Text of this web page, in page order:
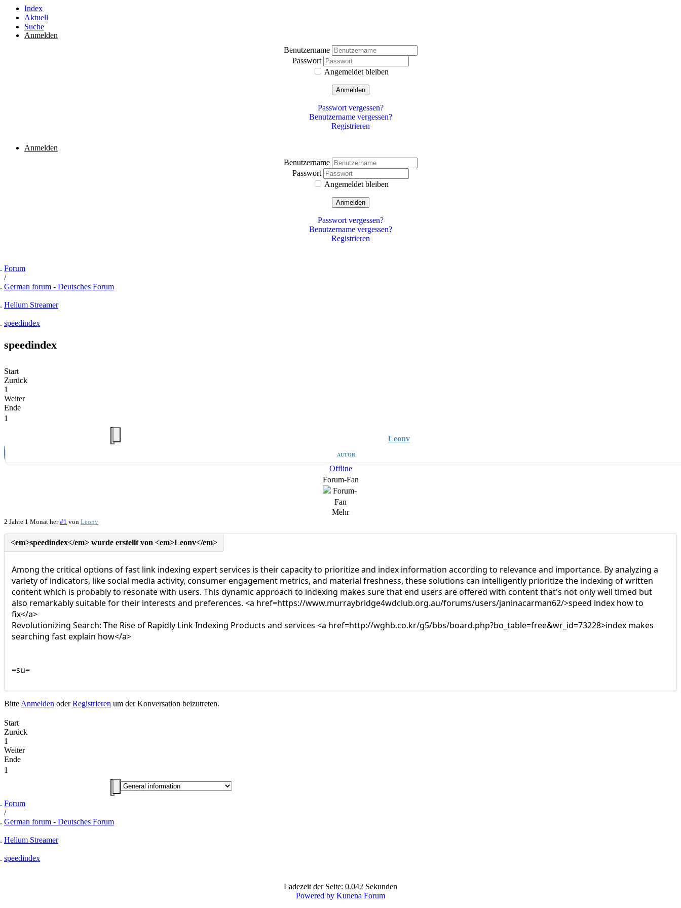
Index
Aktuell
Suche
Anmelden
Benutzername
Passwort
Angemeldet bleiben
Anmelden
Passwort vergessen?
Benutzername vergessen?
Registrieren
Anmelden
Benutzername
Passwort
Angemeldet bleiben
Anmelden
Passwort vergessen?
Benutzername vergessen?
Registrieren
Forum
German forum - Deutsches Forum
Helium Streamer
speedindex
speedindex
Start
Zurück
1
Weiter
Ende
1
Leonv
AUTOR
Offline
Forum-Fan
Mehr
2 Jahre 1 Monat her #1 von Leonv
Among the critical options of fast link indexing expert services is their capacity to prioritize and index information according to relevance and importance. By analyzing a
variety of indicators, like social media activity, consumer engagement metrics, and material freshness, these solutions can intelligently prioritize the indexing of written
content which is probably to resonate with users. This dynamic approach to indexing makes sure that end users are offered with content that's not only well timed but
also remarkably suitable for their interests and preferences. <a href=https://www.murraybridge4wdclub.org.au/forums/users/janinacarman62/>speed index how to
fix</a>
Revolutionizing Search: The Rise of Rapidly Link Indexing Products and services <a href=http://wghb.co.kr/g5/bbs/board.php?bo_table=free&wr_id=73228>index makes
searching fast explain how</a>
=su=
Bitte Anmelden oderRegistrieren um der Konversation beizutreten.
Start
Zurück
1
Weiter
Ende
1
Forum
German forum - Deutsches Forum
Helium Streamer
speedindex
Ladezeit der Seite: 0.042 Sekunden
Powered by Kunena Forum